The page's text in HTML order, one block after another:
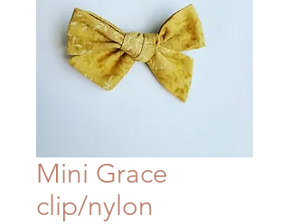
Mini Grace
clip/nylon